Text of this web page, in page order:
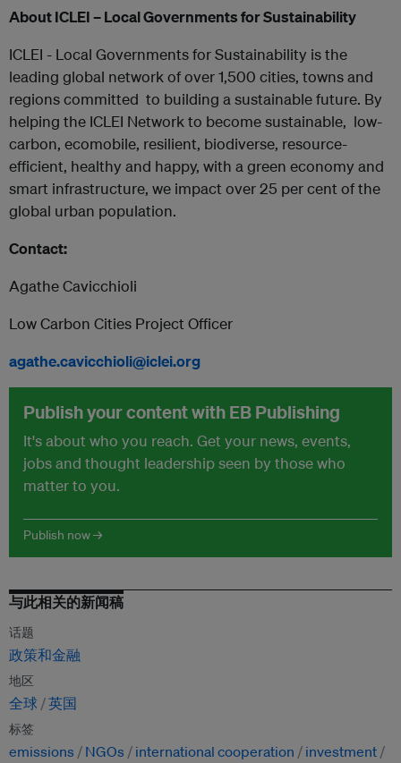
About ICLEI – Local Governments for Sustainability
ICLEI - Local Governments for Sustainability is the
leading global network of over 1,500 cities, towns and
regions committed ​ to building​ a sustainable future. By
helping the ICLEI Network to become sustainable, ​ low-
carbon, ecomobile, resilient, biodiverse, resource-
efficient, healthy and happy, with a green economy and
smart infrastructure, we impact over 25 per cent of the
global urban population.
Contact:
Agathe Cavicchioli
Low Carbon Cities Project Officer
agathe.cavicchioli@iclei.org
Publish your content with EB Publishing
It's about who you reach. Get your news, events,
jobs and thought leadership seen by those who
matter to you.
Publish now →
与此相关的新闻稿
话题
政策和金融
地区
全球 英国
标签
emissions NGOs international cooperation
investment